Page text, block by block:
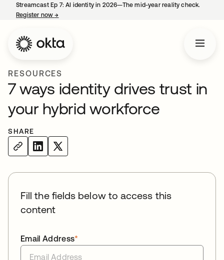
Streamcast Ep 7: AI identity in 2026—The mid-year reality check.
Register now→
RESOURCES
7 ways identity drives trust in
your hybrid workforce
SHARE
Fill the fields below to access this
content
*
Email Address